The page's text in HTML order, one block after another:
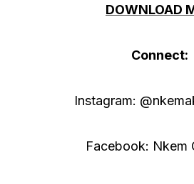
DOWNLOAD
Connect:
Instagram:
Facebook: Nkem